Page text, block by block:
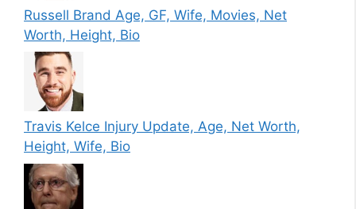
Russell Brand Age, GF, Wife, Movies, Net
Worth, Height, Bio
Travis Kelce Injury Update, Age, Net Worth,
Height, Wife, Bio